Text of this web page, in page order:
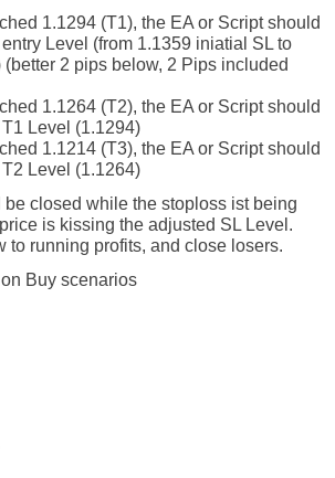
1.1294 (T1), the EA or Script should
Level (from 1.1359 iniatial SL to
2 pips below, 2 Pips included
1.1264 (T2), the EA or Script should
Level (1.1294)
1.1214 (T3), the EA or Script should
Level (1.1264)
closed while the stoploss ist being
is kissing the adjusted SL Level.
to running profits, and close losers.
Buy scenarios